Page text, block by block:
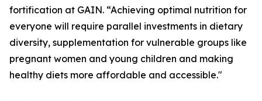
fortification at GAIN. “Achieving optimal nutrition for
everyone will require parallel investments in dietary
diversity, supplementation for vulnerable groups like
pregnant women and young children and making
healthy diets more affordable and accessible."